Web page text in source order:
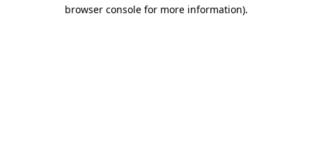
browser console for more information).